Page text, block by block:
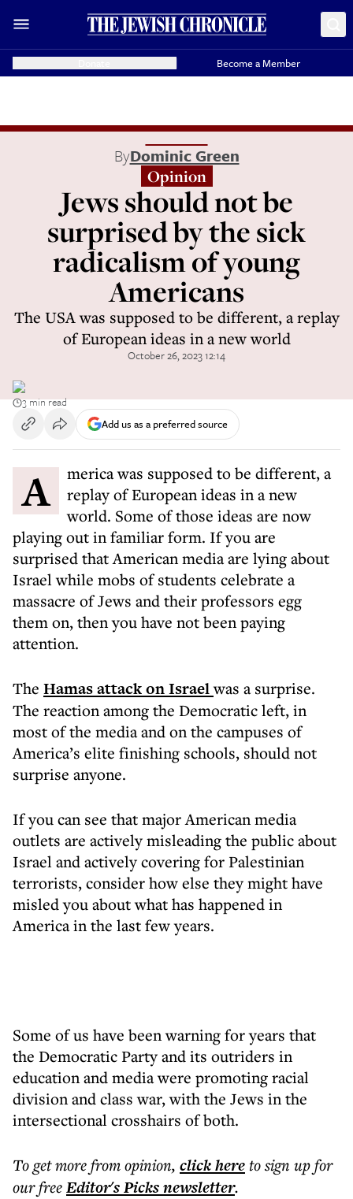
Become a Member
ByDominic Green
Opinion
Jews should not be
surprised by the sick
radicalism of young
Americans
The USA was supposed to be different, a replay
of European ideas in a new world
October 26, 2023 12:14
3 min read
Add us as a preferred source
America was supposed to be different, a
replay of European ideas in a new
world. Some of those ideas are now
playing out in familiar form. If you are
surprised that American media are lying about
Israel while mobs of students celebrate a
massacre of Jews and their professors egg
them on, then you have not been paying
attention.
The Hamas attack on Israelwas a surprise.
The reaction among the Democratic left, in
most of the media and on the campuses of
America’s elite finishing schools, should not
surprise anyone.
If you can see that major American media
outlets are actively misleading the public about
Israel and actively covering for Palestinian
terrorists, consider how else they might have
misled you about what has happened in
America in the last few years.
Some of us have been warning for years that
the Democratic Party and its outriders in
education and media were promoting racial
division and class war, with the Jews in the
intersectional crosshairs of both.
To get morefrom opinion, click hereto sign up for
our freeEditor's Picksnewsletter.